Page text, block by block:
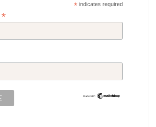
* indicates required
*